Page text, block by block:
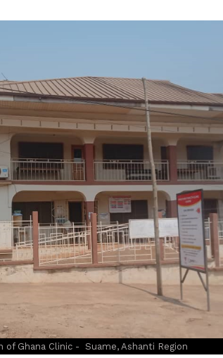
Ghana Clinic - Suame, Ashanti Region